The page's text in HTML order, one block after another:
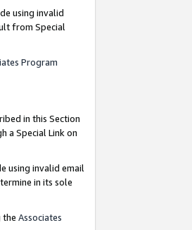
using invalid
from Special
Program
in this Section
a Special Link on
using invalid email
in its sole
the Associates